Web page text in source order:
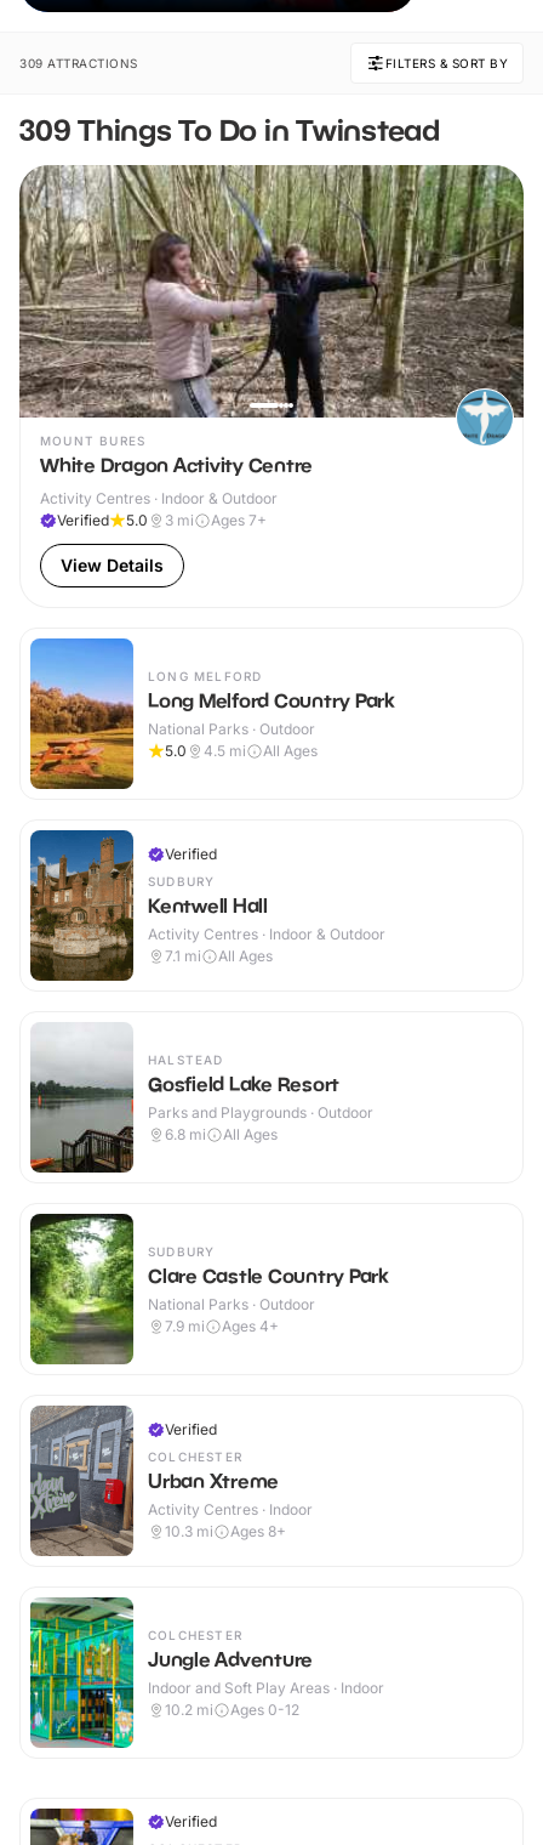
309 ATTRACTIONS FILTERS & SORT BY
309 Things To Do in Twinstead
MOUNT BURES
White Dragon Activity Centre
Activity Centres · Indoor & Outdoor
Verified
5.0 3 mi Ages 7+
View Details
LONG MELFORD
Long Melford Country Park
National Parks · Outdoor
5.0
4.5 mi All Ages
Verified
SUDBURY
Kentwell Hall
Activity Centres · Indoor & Outdoor
7.1 mi All Ages
HALSTEAD
Gosfield Lake Resort
Parks and Playgrounds · Outdoor
6.8 mi All Ages
SUDBURY
Clare Castle Country Park
National Parks · Outdoor
7.9 mi Ages 4+
Verified
COLCHESTER
Urban Xtreme
Activity Centres · Indoor
10.3 mi Ages 8+
COLCHESTER
Jungle Adventure
Indoor and Soft Play Areas · Indoor
10.2 mi Ages 0-12
Verified